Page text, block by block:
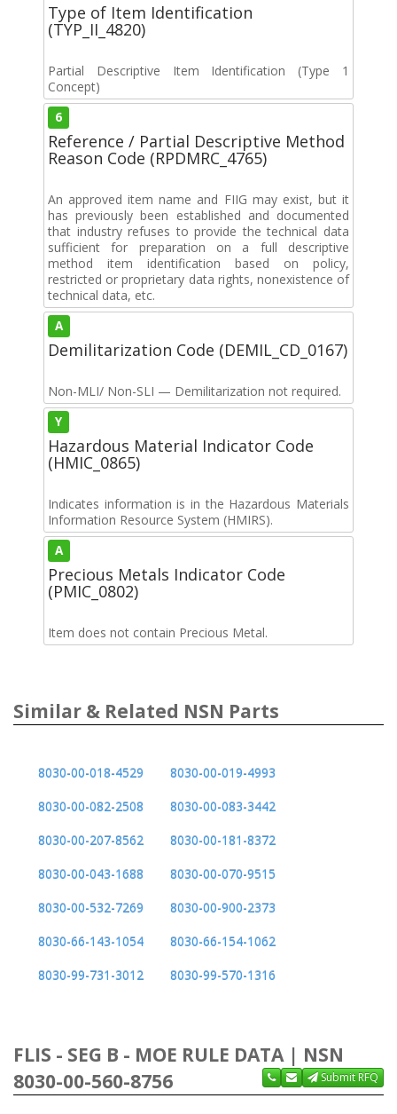
Type of Item Identification
(TYP_II_4820)
Partial Descriptive Item Identification (Type 1
Concept)
6
Reference / Partial Descriptive Method
Reason Code (RPDMRC_4765)
An approved item name and FIIG may exist, but it
has previously been established and documented
that industry refuses to provide the technical data
sufficient for preparation on a full descriptive
method item identification based on policy,
restricted or proprietary data rights, nonexistence of
technical data, etc.
A
Demilitarization Code (DEMIL_CD_0167)
Non-MLI/ Non-SLI — Demilitarization not required.
Y
Hazardous Material Indicator Code
(HMIC_0865)
Indicates information is in the Hazardous Materials
Information Resource System (HMIRS).
A
Precious Metals Indicator Code
(PMIC_0802)
Item does not contain Precious Metal.
Similar & Related NSN Parts
8030-00-018-4529
8030-00-019-4993
8030-00-082-2508
8030-00-083-3442
8030-00-207-8562
8030-00-181-8372
8030-00-043-1688
8030-00-070-9515
8030-00-532-7269
8030-00-900-2373
8030-66-143-1054
8030-66-154-1062
8030-99-731-3012
8030-99-570-1316
FLIS - SEG B - MOE RULE DATA | NSN
8030-00-560-8756
Submit RFQ